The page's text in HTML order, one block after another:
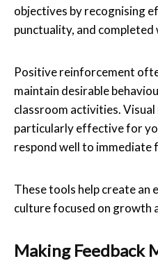
objectives by recognising
punctuality, and completed
Positive reinforcement
maintain desirable
classroom activities.
particularly effective for
respond well to immediate
These tools help create an
culture focused on growth
Making Feedback